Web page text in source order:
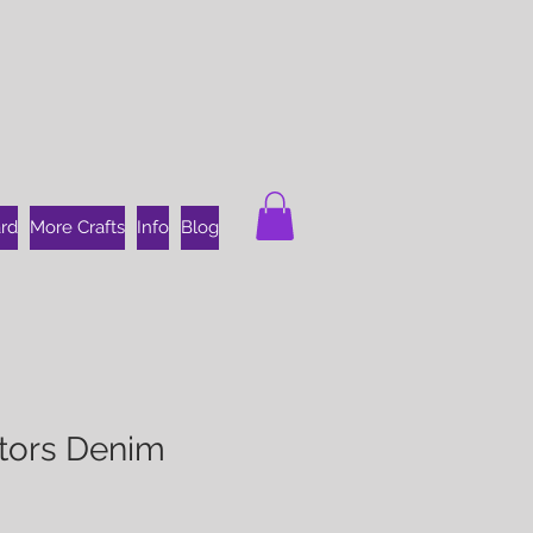
More Crafts Info Blog
Denim